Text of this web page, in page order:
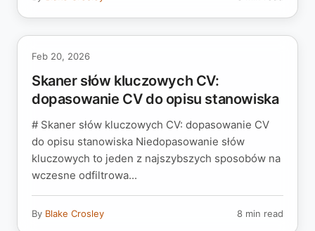
Feb 20, 2026
Skaner słów kluczowych CV:
dopasowanie CV do opisu stanowiska
# Skaner słów kluczowych CV: dopasowanie CV
do opisu stanowiska Niedopasowanie słów
kluczowych to jeden z najszybszych sposobów na
wczesne odfiltrowa...
By Blake Crosley 8 min read